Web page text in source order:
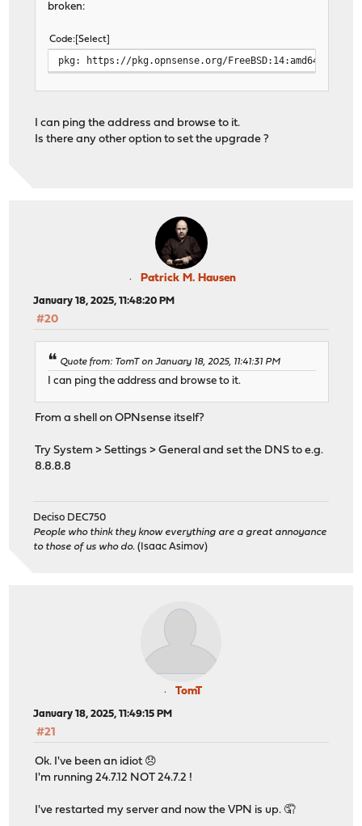
broken:
Code Select
pkg: https://pkg.opnsense.org/FreeBSD:14:amd64/
I can ping the address and browse to it.
Is there any other option to set the upgrade ?
Patrick M. Hausen
January 18, 2025, 11:48:20 PM
#20
Quote from: TomT on January 18, 2025, 11:41:31 PM
I can ping the address and browse to it.
From a shell on OPNsense itself?
Try System > Settings > General and set the DNS to e.g.
8.8.8.8
Deciso DEC750
People who think they know everything are a great annoyance
to those of us who do. (Isaac Asimov)
TomT
January 18, 2025, 11:49:15 PM
#21
Ok. I've been an idiot 😞
I'm running 24.7.12 NOT 24.7.2 !
I've restarted my server and now the VPN is up. 🤦